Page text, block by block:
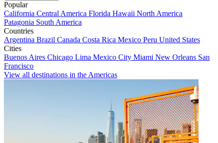
Popular
California Central America Florida Hawaii North America
Patagonia South America
Countries
Argentina Brazil Canada Costa Rica Mexico Peru United States
Cities
Buenos Aires Chicago Lima Mexico City Miami New Orleans San
Francisco
View all destinations in the Americas